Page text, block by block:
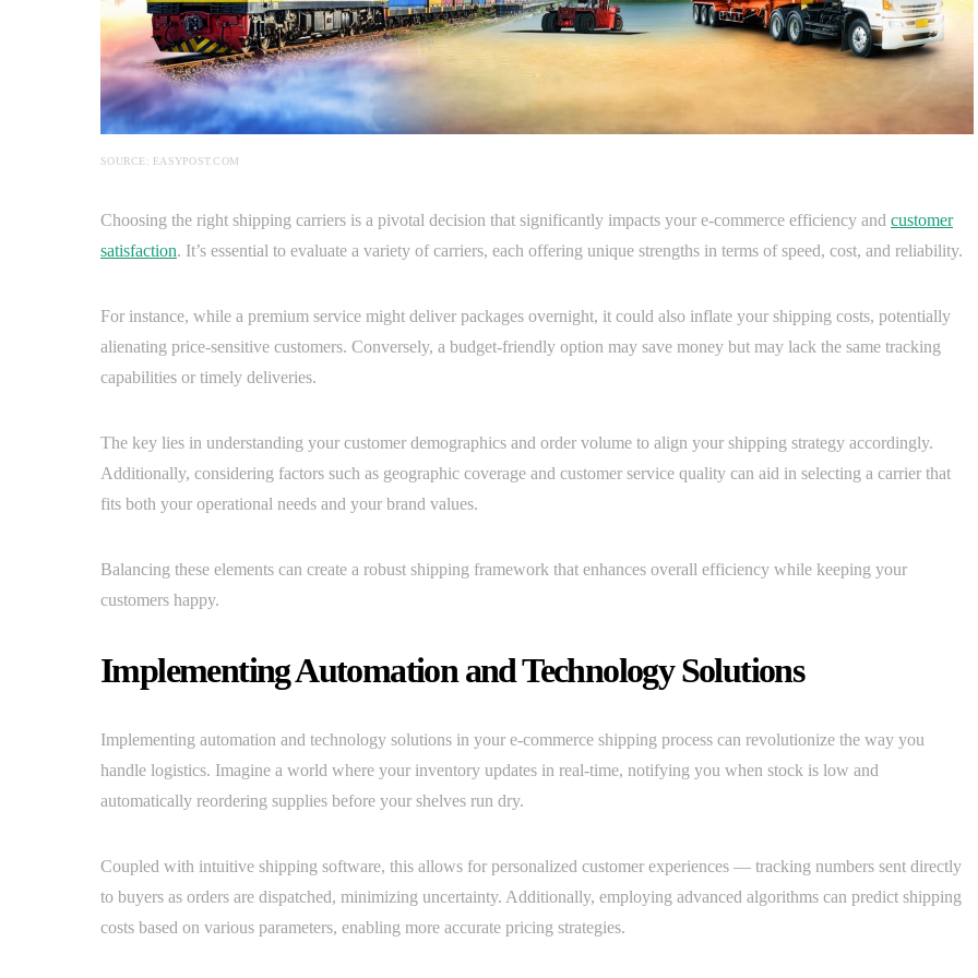
SOURCE: EASYPOST.COM
Choosing the right shipping carriers is a pivotal decision that significantly impacts your e-commerce efficiency and customer
satisfaction. It’s essential to evaluate a variety of carriers, each offering unique strengths in terms of speed, cost, and reliability.
For instance, while a premium service might deliver packages overnight, it could also inflate your shipping costs, potentially
alienating price-sensitive customers. Conversely, a budget-friendly option may save money but may lack the same tracking
capabilities or timely deliveries.
The key lies in understanding your customer demographics and order volume to align your shipping strategy accordingly.
Additionally, considering factors such as geographic coverage and customer service quality can aid in selecting a carrier that
fits both your operational needs and your brand values.
Balancing these elements can create a robust shipping framework that enhances overall efficiency while keeping your
customers happy.
Implementing Automation and Technology Solutions
Implementing automation and technology solutions in your e-commerce shipping process can revolutionize the way you
handle logistics. Imagine a world where your inventory updates in real-time, notifying you when stock is low and
automatically reordering supplies before your shelves run dry.
Coupled with intuitive shipping software, this allows for personalized customer experiences — tracking numbers sent directly
to buyers as orders are dispatched, minimizing uncertainty. Additionally, employing advanced algorithms can predict shipping
costs based on various parameters, enabling more accurate pricing strategies.